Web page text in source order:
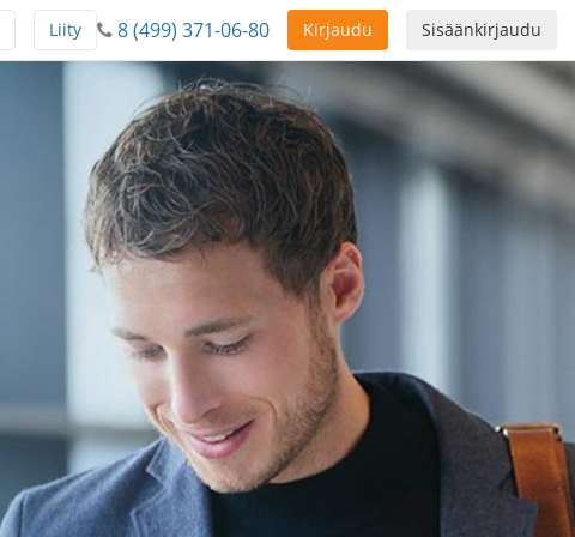
Sisäänkirjaudu
Kirjaudu
8 (499) 371-06-80
Liity